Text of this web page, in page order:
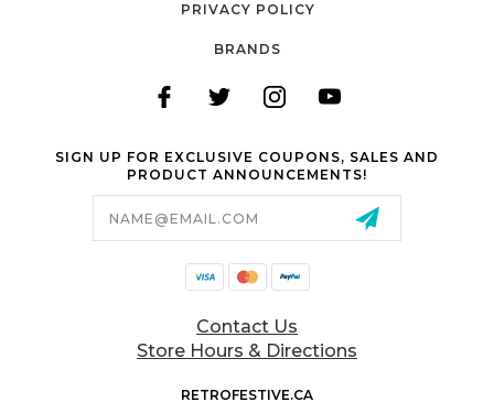
PRIVACY POLICY
BRANDS
SIGN UP FOR EXCLUSIVE COUPONS, SALES AND
PRODUCT ANNOUNCEMENTS!
Contact Us
Store Hours & Directions
RETROFESTIVE.CA